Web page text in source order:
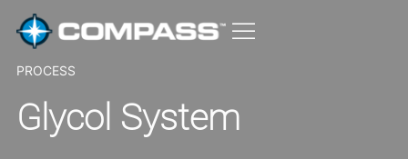
PROCESS
Glycol System